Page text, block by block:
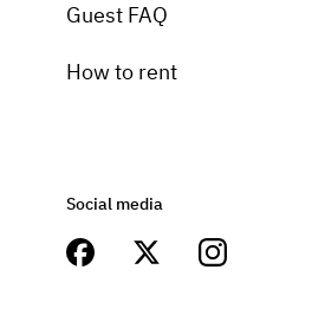
Guest FAQ
How to rent
Social media